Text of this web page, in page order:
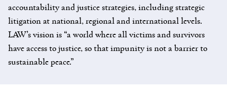
accountability and justice strategies, including strategic
litigation at national, regional and international levels.
LAW’s vision is “a world where all victims and survivors
have access to justice, so that impunity is not a barrier to
sustainable peace.”